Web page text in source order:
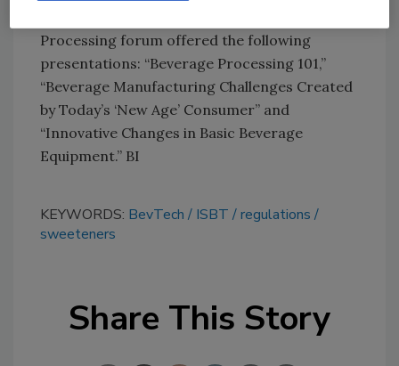
Processing forum offered the following
presentations: “Beverage Processing 101,”
“Beverage Manufacturing Challenges Created
by Today’s ‘New Age’ Consumer” and
“Innovative Changes in Basic Beverage
Equipment.” BI
KEYWORDS: BevTech ISBT
regulations
sweeteners
Share This Story